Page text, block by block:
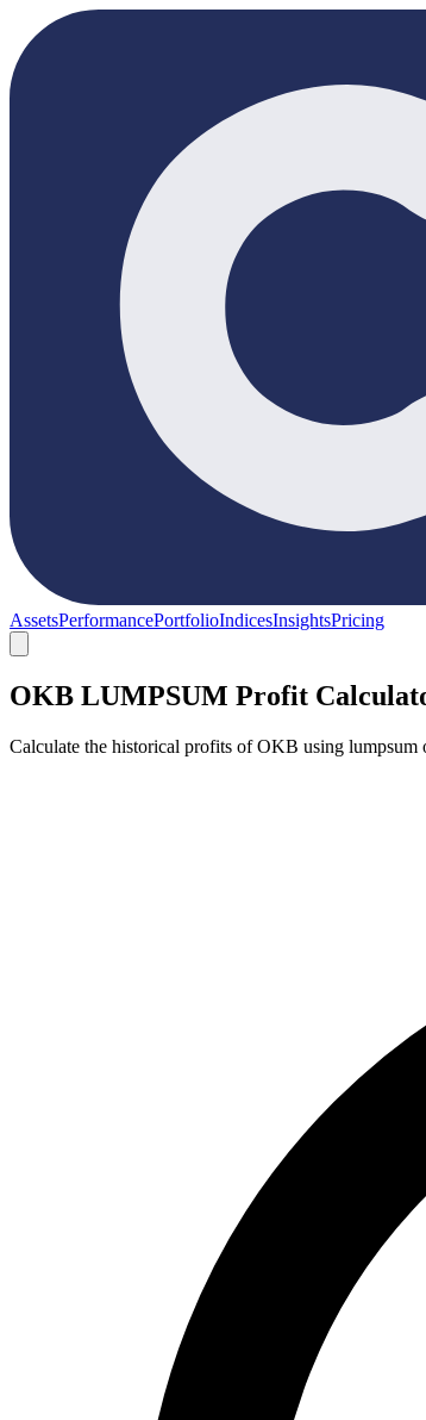
AssetsPerformancePortfolioIndicesInsightsPricing
OKB LUMPSUM Profit
Calculate the historical profits of OKB using lumpsum